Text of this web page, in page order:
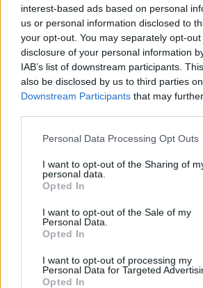
interest-based ads based on personal
us or personal information disclosed to
your opt-out. You may separately opt-
disclosure of your personal information
IAB’s list of downstream participants.
also be disclosed by us to third parties
Downstream Participants that may
Please note that this website/app uses
not limited to your visit or usage
grant or deny consent to Google and its
use your data for below specified
consent section.
Personal Data Processing Opt Outs
I want to opt-out of the Sharing of
personal data.
Opted In
I want to opt-out of the Sale of my
Personal Data.
Opted In
I want to opt-out of processing my
Personal Data for Targeted
Opted In
British Intelligence Agency
European Spy Rankings
A recent survey reveals MI6 as the top…
NEWS